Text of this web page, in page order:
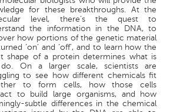
for these breakthroughs. At the
level, there’s the quest to
the information in the DNA, to
how portions of the genetic material
‘on’ and ‘off’, and to learn how the
shape of a protein determines what is
On a larger scale, scientists are
to see how different chemicals fit
to form cells, how those cells
to build large organisms, and how
subtle differences in the chemical